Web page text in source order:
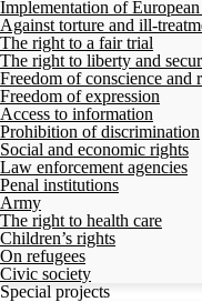
Implementation of
Against torture and ill-
The right to a fair trial
The right to liberty and
Freedom of conscience and
Freedom of expression
Access to information
Prohibition of discrimination
Social and economic rights
Law enforcement agencies
Penal institutions
Army
The right to health care
Children’s rights
On refugees
Civic society
Special projects